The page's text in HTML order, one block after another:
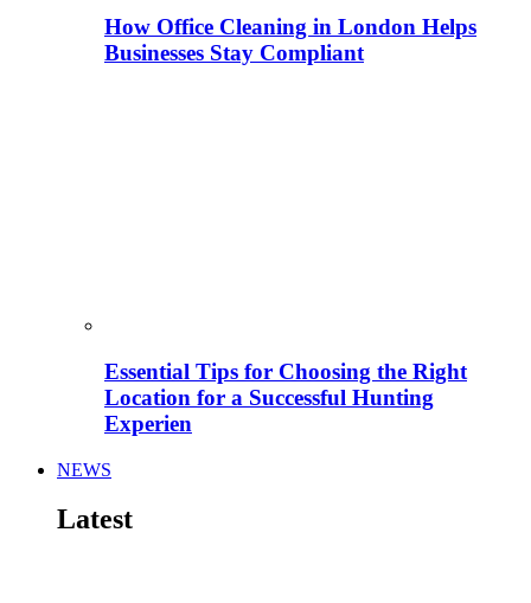
How Office Cleaning in London Helps
Businesses Stay Compliant
Essential Tips for Choosing the Right
Location for a Successful Hunting
Experien
NEWS
Latest